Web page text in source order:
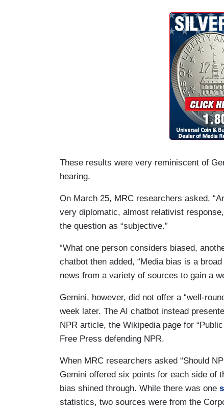
These results were very reminiscent of
hearing.
On March 25, MRC researchers asked,
very diplomatic, almost relativist
the question as “subjective.”
“What one person considers biased,
chatbot then added, “Media bias is a
news from a variety of sources to gain a
Gemini, however, did not offer a “well-
week later. The AI chatbot instead
NPR article, the Wikipedia page for
Free Press defending NPR.
When MRC researchers asked “Should
Gemini offered six points for each side of
bias shined through. While there was one
statistics, two sources were from the